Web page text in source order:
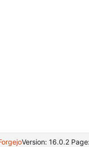
Version: 16.0.2 Page: